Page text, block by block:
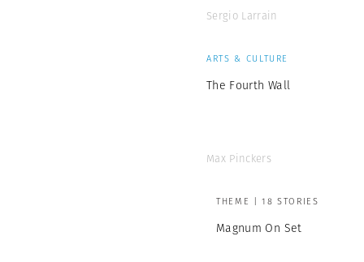
Sergio Larrain
ARTS & CULTURE
The Fourth Wall
Max Pinckers
THEME | 18 STORIES
Magnum On Set